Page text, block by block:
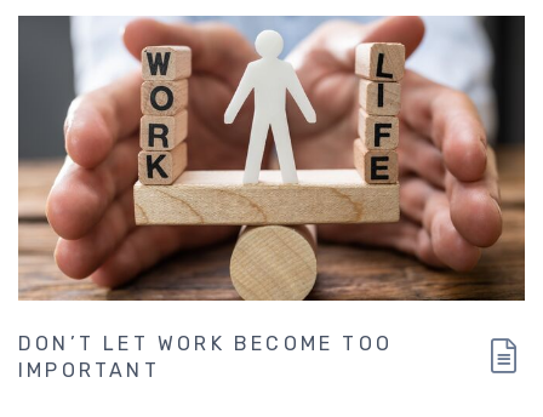
DON’T LET WORK BECOME TOO
IMPORTANT